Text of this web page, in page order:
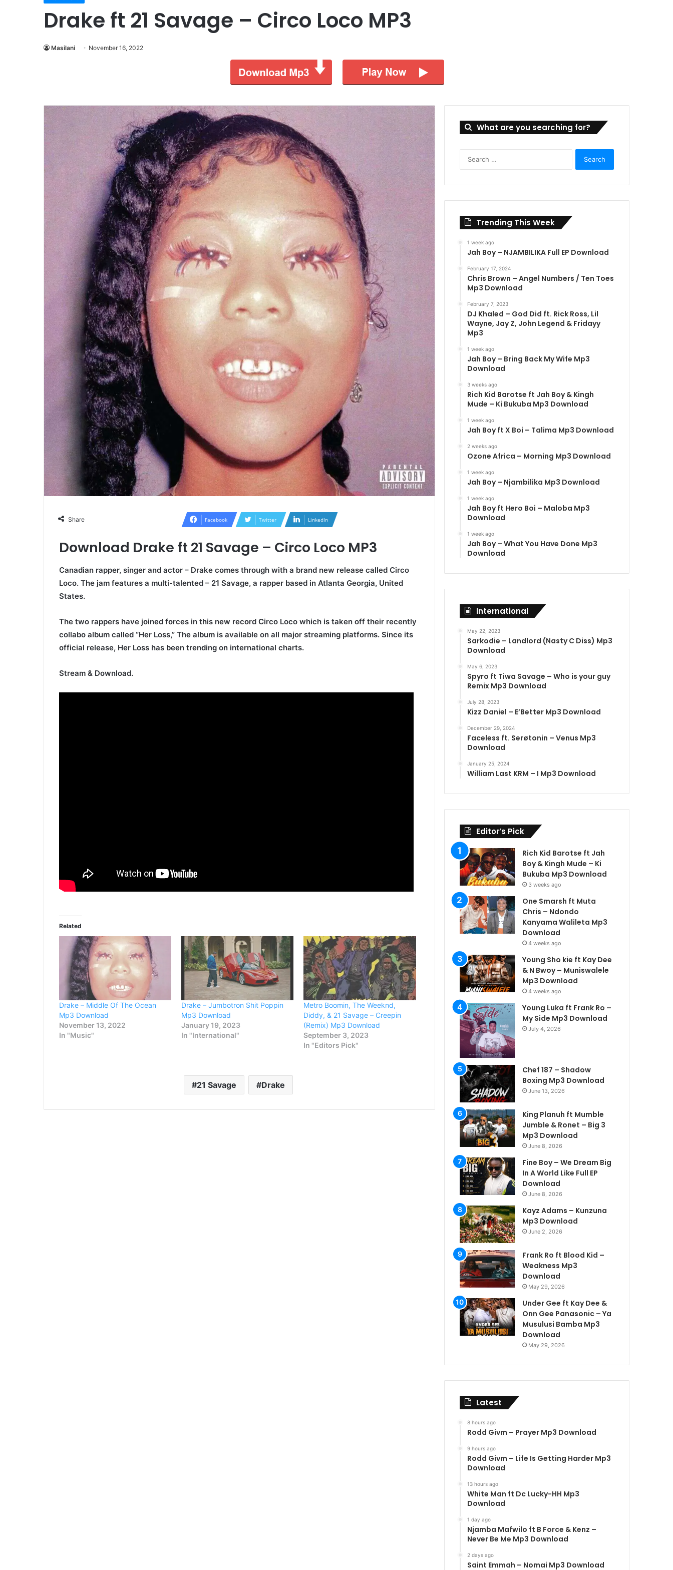
Drake ft 21 Savage – Circo Loco MP3
Masilani November 16, 2022
Share Facebook Twitter LinkedIn
Download Drake ft 21 Savage – Circo Loco MP3
Canadian rapper, singer and actor – Drake comes through with a brand new release called Circo
Loco. The jam features a multi-talented – 21 Savage, a rapper based in Atlanta Georgia, United
States.
The two rappers have joined forces in this new record Circo Loco which is taken off their recently
collabo album called “Her Loss,” The album is available on all major streaming platforms. Since its
official release, Her Loss has been trending on international charts.
Stream & Download.
Related
Drake – Middle Of The Ocean
Mp3 Download
November 13, 2022
In "Music"
Drake – Jumbotron Shit Poppin
Mp3 Download
January 19, 2023
In "International"
Metro Boomin, The Weeknd,
Diddy, & 21 Savage – Creepin
(Remix) Mp3 Download
September 3, 2023
In "Editors Pick"
21 Savage Drake
What are you searching for?
Trending This Week
1 week ago
Jah Boy – NJAMBILIKA Full EP Download
February 17, 2024
Chris Brown – Angel Numbers / Ten Toes
Mp3 Download
February 7, 2023
DJ Khaled – God Did ft. Rick Ross, Lil
Wayne, Jay Z, John Legend & Fridayy
Mp3
1 week ago
Jah Boy – Bring Back My Wife Mp3
Download
3 weeks ago
Rich Kid Barotse ft Jah Boy & Kingh
Mude – Ki Bukuba Mp3 Download
1 week ago
Jah Boy ft X Boi – Talima Mp3 Download
2 weeks ago
Ozone Africa – Morning Mp3 Download
1 week ago
Jah Boy – Njambilika Mp3 Download
1 week ago
Jah Boy ft Hero Boi – Maloba Mp3
Download
1 week ago
Jah Boy – What You Have Done Mp3
Download
International
May 22, 2023
Sarkodie – Landlord (Nasty C Diss) Mp3
Download
May 6, 2023
Spyro ft Tiwa Savage – Who is your guy
Remix Mp3 Download
July 28, 2023
Kizz Daniel – E’Better Mp3 Download
December 29, 2024
Faceless ft. Serøtonin – Venus Mp3
Download
January 25, 2024
William Last KRM – I Mp3 Download
Editor’s Pick
Rich Kid Barotse ft Jah
Boy & Kingh Mude – Ki
Bukuba Mp3 Download
3 weeks ago
One Smarsh ft Muta
Chris – Ndondo
Kanyama Walileta Mp3
Download
4 weeks ago
Young Sho kie ft Kay Dee
& N Bwoy – Muniswalele
Mp3 Download
4 weeks ago
Young Luka ft Frank Ro –
My Side Mp3 Download
July 4, 2026
Chef 187 – Shadow
Boxing Mp3 Download
June 13, 2026
King Planuh ft Mumble
Jumble & Ronet – Big 3
Mp3 Download
June 8, 2026
Fine Boy – We Dream Big
In A World Like Full EP
Download
June 8, 2026
Kayz Adams – Kunzuna
Mp3 Download
June 2, 2026
Frank Ro ft Blood Kid –
Weakness Mp3
Download
May 29, 2026
Under Gee ft Kay Dee &
Onn Gee Panasonic – Ya
Musulusi Bamba Mp3
Download
May 29, 2026
Latest
8 hours ago
Rodd Givm – Prayer Mp3 Download
9 hours ago
Rodd Givm – Life Is Getting Harder Mp3
Download
13 hours ago
White Man ft Dc Lucky-HH Mp3
Download
1 day ago
Njamba Mafwilo ft B Force & Kenz –
Never Be Me Mp3 Download
2 days ago
Saint Emmah – Nomai Mp3 Download